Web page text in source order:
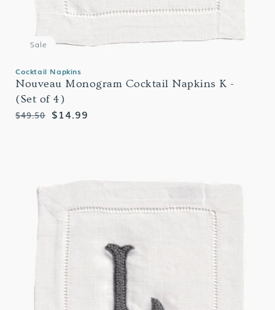
Cocktail Napkins
Nouveau Monogram Cocktail Napkins K -
(Set of 4)
Regular
$49.50
Sale
$14.99
Sale